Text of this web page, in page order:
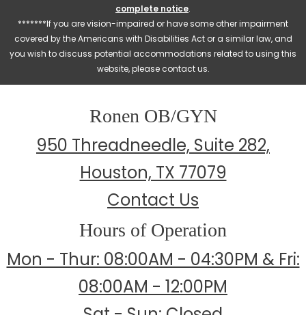
complete notice.
*******If you are vision-impaired or have some other impairment
covered by the Americans with Disabilities Act or a similar law, and
you wish to discuss potential accommodations related to using this
website, please contact us.
Ronen OB/GYN
950 Threadneedle, Suite 282,
Houston, TX 77079
Contact Us
Hours of Operation
Mon - Thur: 08:00AM - 04:30PM & Fri:
08:00AM - 12:00PM